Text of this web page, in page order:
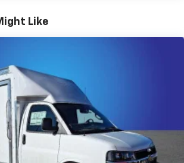
First Visit: 12 Months/12,000 Miles
Like